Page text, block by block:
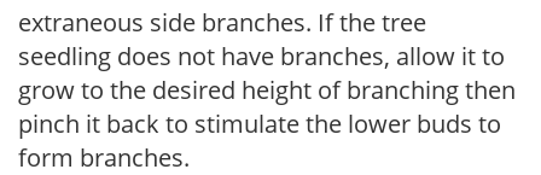
extraneous side branches. If the tree
seedling does not have branches, allow it to
grow to the desired height of branching then
pinch it back to stimulate the lower buds to
form branches.